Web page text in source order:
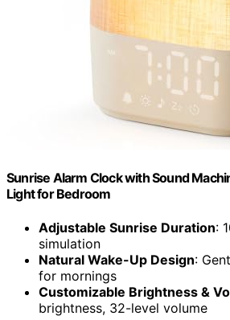
Sunrise Alarm Clock with Sound
Light for Bedroom
Adjustable Sunrise Duration:
simulation
Natural Wake-Up Design:
for mornings
Customizable Brightness &
brightness, 32-level volume